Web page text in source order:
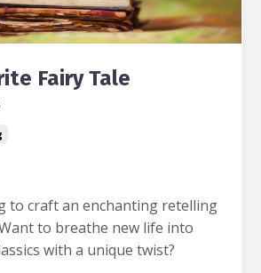
Fairy Tale
to craft an enchanting retelling
to breathe new life into
with a unique twist?